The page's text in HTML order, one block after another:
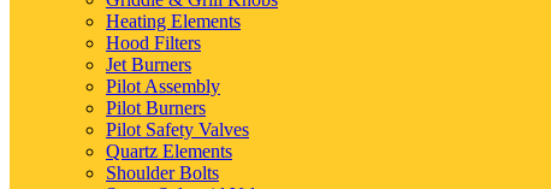
Heating Elements
Hood Filters
Jet Burners
Pilot Assembly
Pilot Burners
Pilot Safety Valves
Quartz Elements
Shoulder Bolts